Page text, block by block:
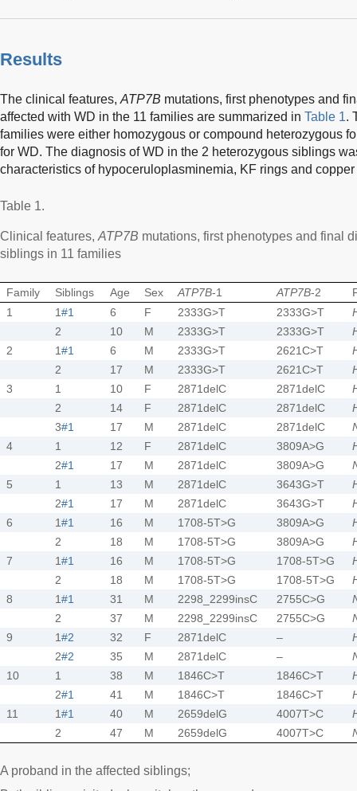
Results
The clinical features, ATP7B mutations, first phenotypes and
affected with WD in the 11 families are summarized in Table 1.
families were either homozygous or compound heterozygous
for WD. The diagnosis of WD in the 2 heterozygous siblings
characteristics of hypoceruloplasminemia, KF rings and
Table 1.
Clinical features, ATP7B mutations, first phenotypes and final
siblings in 11 families
Family Siblings Age Sex ATP7B-1 ATP7B-2
1
1#1 6 F 2333G>T 2333G>T
2
10 M 2333G>T 2333G>T
2
1#1 6 M 2333G>T 2621C>T
2
17 M 2333G>T 2621C>T
3
1 10 F 2871delC 2871delC
2
14 F 2871delC 2871delC
3#1 17 M 2871delC 2871delC
4
1 12 F 2871delC 3809A>G
2#1 17 M 2871delC 3809A>G
5
1 13 M 2871delC 3643G>T
2#1 17 M 2871delC 3643G>T
6
1#1 16 M 1708-5T>G 3809A>G
2
18 M 1708-5T>G 3809A>G
7
1#1 16 M 1708-5T>G 1708-5T>G
2
18 M 1708-5T>G 1708-5T>G
8
1#1 31 M 2298_2299insC 2755C>G
2
37 M 2298_2299insC 2755C>G
9
1#2 32 F 2871delC –
2#2 35 M 2871delC –
10
1 38 M 1846C>T 1846C>T
2#1 41 M 1846C>T 1846C>T
11
1#1 40 M 2659delG 4007T>C
2
47 M 2659delG 4007T>C
A proband in the affected siblings;